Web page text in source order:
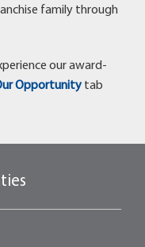
family through
our award-
Opportunity tab